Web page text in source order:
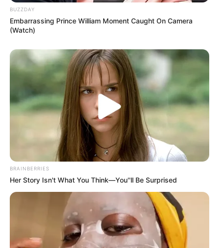
BUZZDAY
Embarrassing Prince William Moment Caught On Camera
(Watch)
BRAINBERRIES
Her Story Isn't What You Think—You''ll Be Surprised